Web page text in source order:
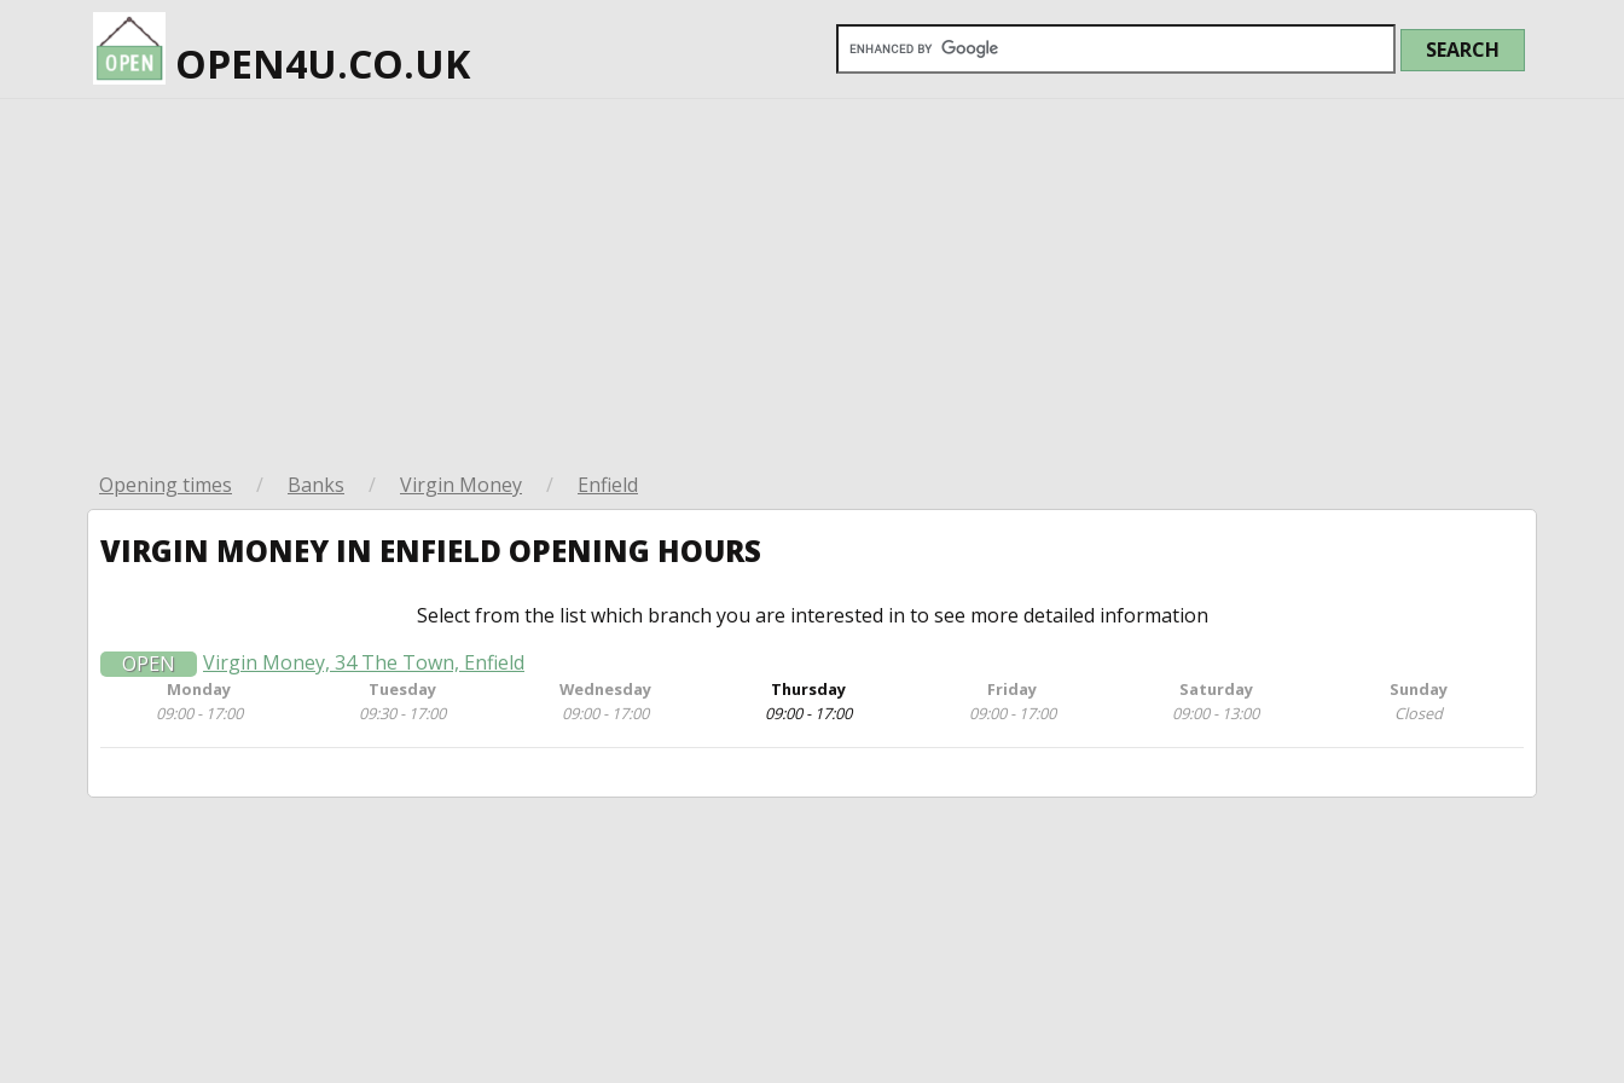
OPEN4U.CO.UK
Opening times / Banks / Virgin Money / Enfield
VIRGIN MONEY IN ENFIELD OPENING HOURS
Select from the list which branch you are interested in to see more detailed information
OPEN
Virgin Money, 34 The Town, Enfield
Monday
09:00 - 17:00
Tuesday
09:30 - 17:00
Wednesday
09:00 - 17:00
Thursday
09:00 - 17:00
Friday
09:00 - 17:00
Saturday
09:00 - 13:00
Sunday
Closed